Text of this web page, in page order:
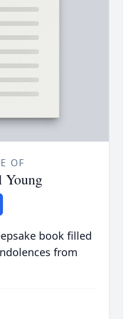
OF
Young
book filled
from